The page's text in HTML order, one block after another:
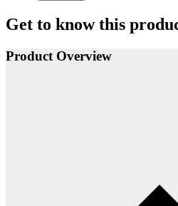
Get to know this
Product Overview